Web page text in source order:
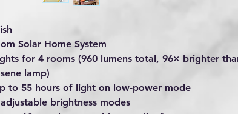
Solar Home System
for 4 rooms (960 lumens total, 96× brighter
lamp)
to 55 hours of light on low-power mode
brightness modes